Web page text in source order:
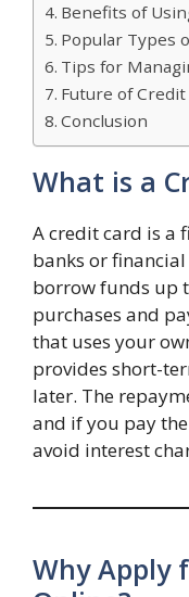
Benefits of
Popular Types
Tips for
Future of
Conclusion
What is a
A credit card is a
banks or
borrow funds up
purchases and
that uses your
provides short-
later. The
and if you pay
avoid interest
Why Apply